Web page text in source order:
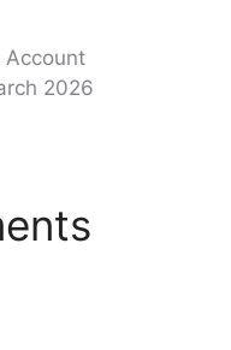
Account
2026